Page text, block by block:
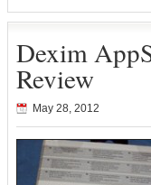
Dexim
Review
May 28, 2012